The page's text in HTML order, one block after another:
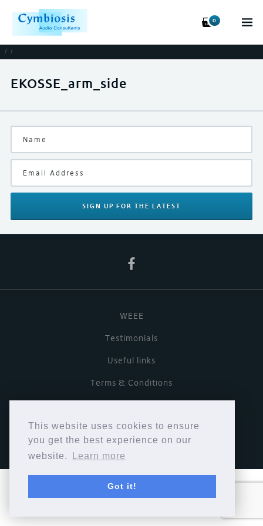
This website uses cookies to ensure
you get the best experience on our
website.
Learn more
Got it!
0
/ /
EKOSSE_arm_side
SIGN UP FOR THE LATEST
WEEE
Testimonials
Useful links
Terms & Conditions
Copyright © Cymbiosis 2026.